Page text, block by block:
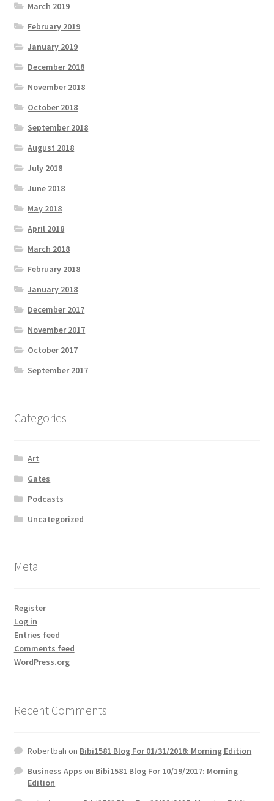
March 2019
February 2019
January 2019
December 2018
November 2018
October 2018
September 2018
August 2018
July 2018
June 2018
May 2018
April 2018
March 2018
February 2018
January 2018
December 2017
November 2017
October 2017
September 2017
Categories
Art
Gates
Podcasts
Uncategorized
Meta
Register
Log in
Entries feed
Comments feed
WordPress.org
Recent Comments
Robertbah on Bibi1581 Blog For 01/31/2018: Morning Edition
Business Apps on Bibi1581 Blog For 10/19/2017: Morning
Edition